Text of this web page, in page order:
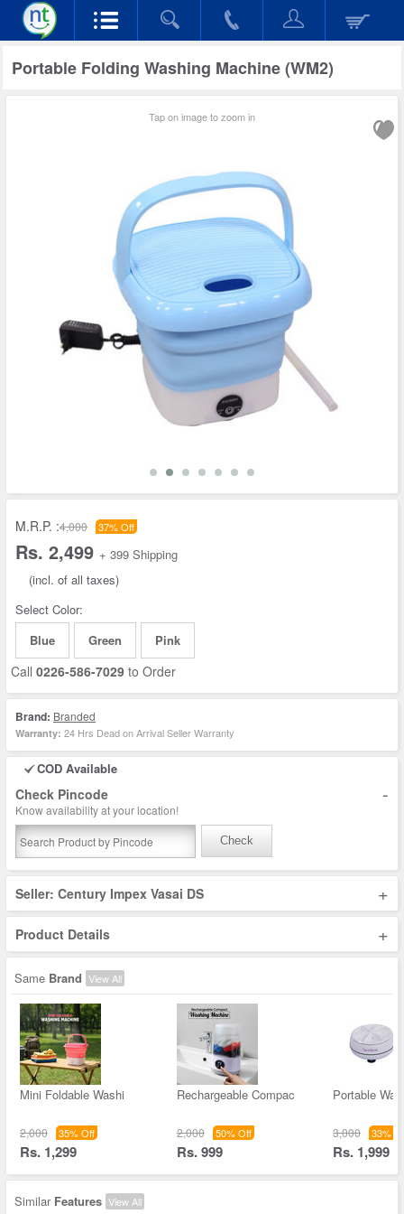
Portable Folding Washing Machine (WM2)
Tap on image to zoom in
M.R.P. :4,000 37% Off
Rs. 2,499 + 399 Shipping
(incl. of all taxes)
Select Color:
Blue
Green Pink
Call 0226-586-7029 to Order
Brand: Branded
Warranty: 24 Hrs Dead on Arrival Seller Warranty
COD Available
Check Pincode -
Know availability at your location!
Check
Seller: Century Impex Vasai DS +
Product Details +
Same Brand View All
Mini Foldable Washi
2,000 35% Off
Rs. 1,299
Rechargeable Compac
2,000 50% Off
Rs. 999
Portable
3,000 33%
Rs. 1,999
Similar Features View All